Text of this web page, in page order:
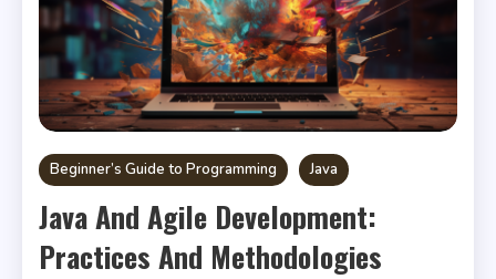
Beginner’s Guide to Programming Java
Java And Agile Development:
Practices And Methodologies